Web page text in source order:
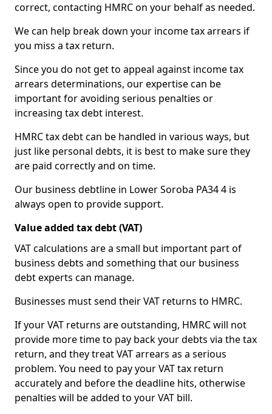
correct, contacting HMRC on your behalf as needed.
We can help break down your income tax arrears if
you miss a tax return.
Since you do not get to appeal against income tax
arrears determinations, our expertise can be
important for avoiding serious penalties or
increasing tax debt interest.
HMRC tax debt can be handled in various ways, but
just like personal debts, it is best to make sure they
are paid correctly and on time.
Our business debtline in Lower Soroba PA34 4 is
always open to provide support.
Value added tax debt (VAT)
VAT calculations are a small but important part of
business debts and something that our business
debt experts can manage.
Businesses must send their VAT returns to HMRC.
If your VAT returns are outstanding, HMRC will not
provide more time to pay back your debts via the tax
return, and they treat VAT arrears as a serious
problem. You need to pay your VAT tax return
accurately and before the deadline hits, otherwise
penalties will be added to your VAT bill.